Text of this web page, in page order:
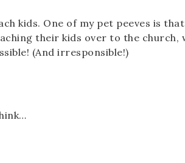
kids. One of my pet peeves is
their kids over to the church,
(And irresponsible!)